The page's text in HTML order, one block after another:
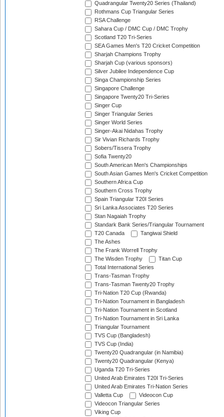
Quadrangular Twenty20 Series (Thailand)
Rothmans Cup Triangular Series
RSA Challenge
Sahara Cup / DMC Cup / DMC Trophy
Scotland T20 Tri-Series
SEA Games Men's T20 Cricket Competition
Sharjah Champions Trophy
Sharjah Cup (various sponsors)
Silver Jubilee Independence Cup
Singa Championship Series
Singapore Challenge
Singapore Twenty20 Tri-Series
Singer Cup
Singer Triangular Series
Singer World Series
Singer-Akai Nidahas Trophy
Sir Vivian Richards Trophy
Sobers/Tissera Trophy
Sofia Twenty20
South American Men's Championships
South Asian Games Men's Cricket Competition
Southern Africa Cup
Southern Cross Trophy
Spain Triangular T20I Series
Sri Lanka Associates T20 Series
Stan Nagaiah Trophy
Standark Bank Series/Triangular Tournament
T20 Canada
Tangiwai Shield
The Ashes
The Frank Worrell Trophy
The Wisden Trophy
Titan Cup
Total International Series
Trans-Tasman Trophy
Trans-Tasman Twenty20 Trophy
Tri-Nation T20 Cup (Rwanda)
Tri-Nation Tournament in Bangladesh
Tri-Nation Tournament in Scotland
Tri-Nation Tournament in Sri Lanka
Triangular Tournament
TVS Cup (Bangladesh)
TVS Cup (India)
Twenty20 Quadrangular (in Namibia)
Twenty20 Quadrangular (Kenya)
Uganda T20 Tri-Series
United Arab Emirates T20I Tri-Series
United Arab Emirates Tri-Nation Series
Valletta Cup
Videocon Cup
Videocon Triangular Series
Viking Cup